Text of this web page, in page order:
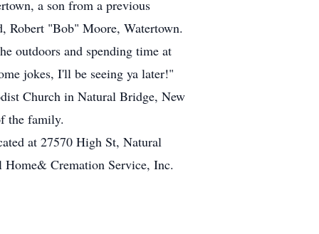
a son from a previous
Robert "Bob" Moore, Watertown.
outdoors and spending time at
jokes, I'll be seeing ya later!"
Church in Natural Bridge, New
the family.
at 27570 High St, Natural
Cremation Service, Inc.